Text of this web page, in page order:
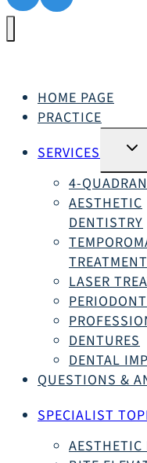
HOME PAGE
PRACTICE
SERVICES
4-
AESTHETIC
DENTISTRY
TREATMENT
LASER
DENTURES
DENTAL
QUESTIONS &
SPECIALIST